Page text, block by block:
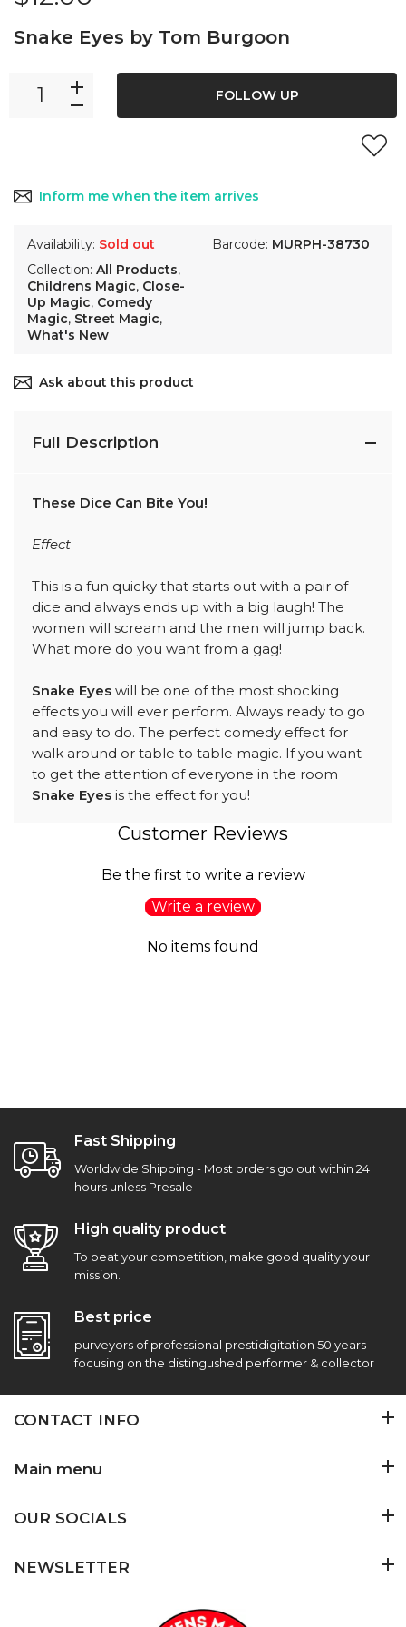
Snake Eyes by Tom Burgoon
Inform me when the item arrives
Availability: Sold out
Collection: All Products,
Childrens Magic, Close-
Up Magic, Comedy
Magic, Street Magic,
What's New
Barcode: MURPH-38730
FOLLOW UP
Ask about this product
Full Description
These Dice Can Bite You!
Effect
This is a fun quicky that starts out with a pair of
dice and always ends up with a big laugh! The
women will scream and the men will jump back.
What more do you want from a gag!
Snake Eyes will be one of the most shocking
effects you will ever perform. Always ready to go
and easy to do. The perfect comedy effect for
walk around or table to table magic. If you want
to get the attention of everyone in the room
Snake Eyes is the effect for you!
Customer Reviews
Be the first to write a review
Write a review
No items found
Fast Shipping
Worldwide Shipping - Most orders go out within 24
hours unless Presale
High quality product
To beat your competition, make good quality your
mission.
Best price
purveyors of professional prestidigitation 50 years
focusing on the distingushed performer & collector
CONTACT INFO
Main menu
OUR SOCIALS
NEWSLETTER